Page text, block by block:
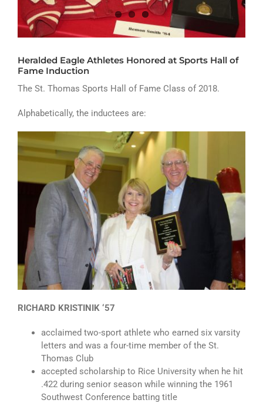
ATHLETICS
ARTS
CAMPUS LIFE
Heralded Eagle Athletes Honored at Sports Hall of
Fame Induction
The St. Thomas Sports Hall of Fame Class of 2018.
Alphabetically, the inductees are:
RICHARD KRISTINIK ‘57
acclaimed two-sport athlete who earned six varsity
letters and was a four-time member of the St.
Thomas Club
accepted scholarship to Rice University when he hit
.422 during senior season while winning the 1961
Southwest Conference batting title